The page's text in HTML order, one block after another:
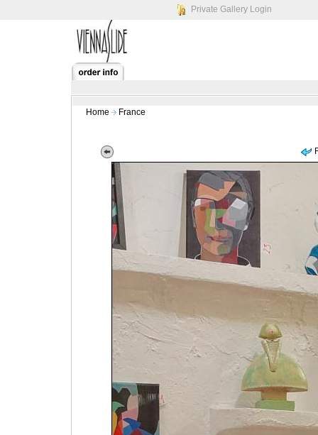
Private Gallery Login
Home France